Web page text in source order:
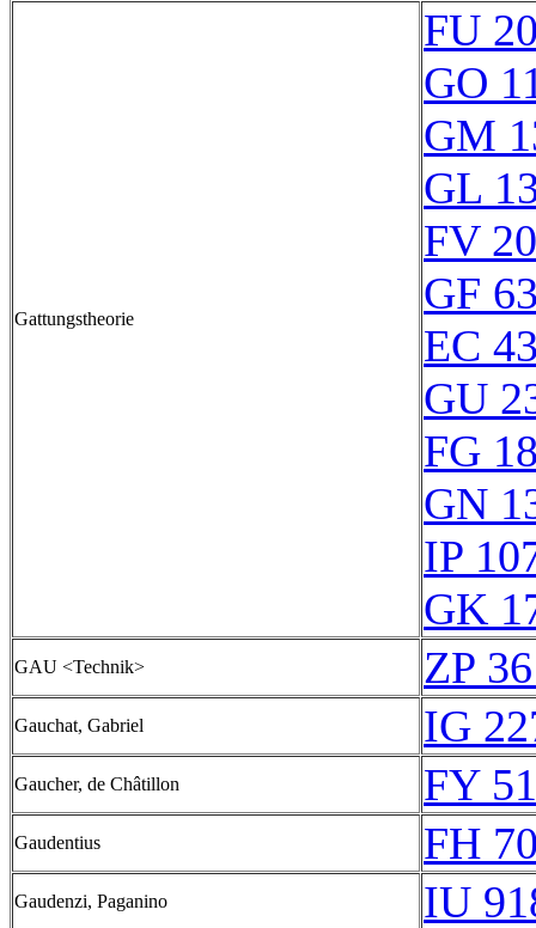
Gattungstheorie
FU
GO
GM
GL
FV
GF
EC
GU
FG
GN
IP
GK
GAU <Technik> ZP
Gauchat, Gabriel IG
Gaucher, de Châtillon FY
Gaudentius FH
Gaudenzi, Paganino IU